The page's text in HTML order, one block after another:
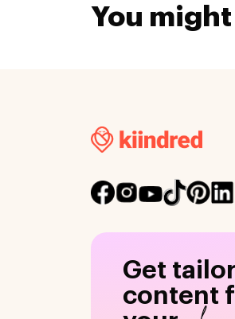
You
Get
content